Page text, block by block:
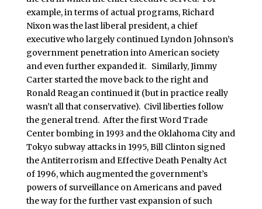
example, in terms of actual programs, Richard
Nixon was the last liberal president, a chief
executive who largely continued Lyndon Johnson’s
government penetration into American society
and even further expanded it. Similarly, Jimmy
Carter started the move back to the right and
Ronald Reagan continued it (but in practice really
wasn’t all that conservative). Civil liberties follow
the general trend. After the first Word Trade
Center bombing in 1993 and the Oklahoma City and
Tokyo subway attacks in 1995, Bill Clinton signed
the Antiterrorism and Effective Death Penalty Act
of 1996, which augmented the government’s
powers of surveillance on Americans and paved
the way for the further vast expansion of such